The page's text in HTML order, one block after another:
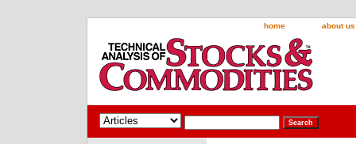
home about us